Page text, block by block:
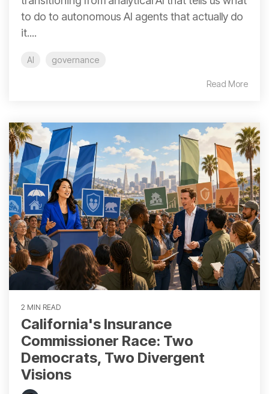
to do to autonomous AI agents that actually do
it....
AI governance
Read More
2 MIN READ
California's Insurance
Commissioner Race: Two
Democrats, Two Divergent
Visions